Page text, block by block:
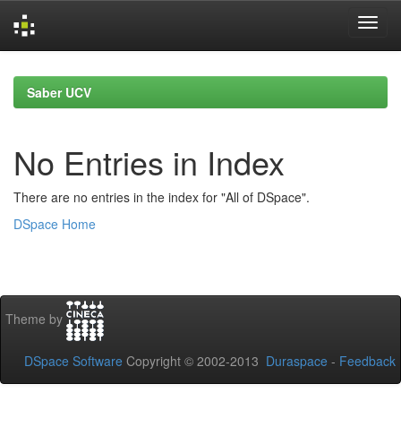
navigationSaber UCV
No Entries in Index
There are no entries in the index for "All of DSpace".
DSpace Home
Theme by
DSpace Software Copyright © 2002-2013 Duraspace - Feedback